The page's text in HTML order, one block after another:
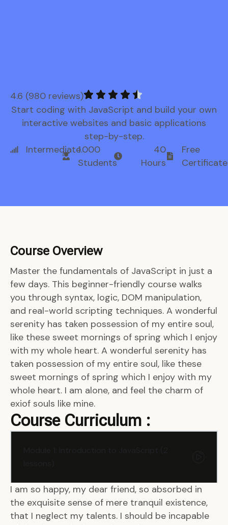
4.6 (980 reviews)
Start coding with JavaScript and build your own
interactive websites and basic applications
step-by-step.
Intermediate1.000
Students
40
Hours
Free
Certificate
Course Overview
Master the fundamentals of JavaScript in just a
few days. This beginner-friendly course walks
you through syntax, logic, DOM manipulation,
and real-world scripting techniques. A wonderful
serenity has taken possession of my entire soul,
like these sweet mornings of spring which I enjoy
with my whole heart. A wonderful serenity has
taken possession of my entire soul, like these
sweet mornings of spring which I enjoy with my
whole heart. I am alone, and feel the charm of
exiof souls like mine.
Course Curriculum :
I am so happy, my dear friend, so absorbed in
the exquisite sense of mere tranquil existence,
that I neglect my talents. I should be incapable